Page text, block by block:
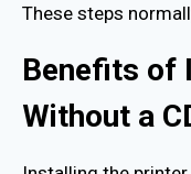
These steps
Benefits of
Without a